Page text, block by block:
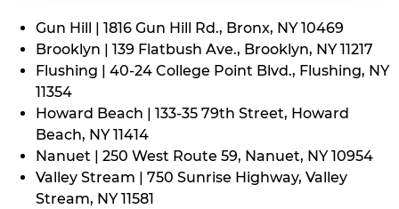
Gun Hill | 1816 Gun Hill Rd., Bronx, NY 10469
Brooklyn | 139 Flatbush Ave., Brooklyn, NY 11217
Flushing | 40-24 College Point Blvd., Flushing, NY
11354
Howard Beach | 133-35 79th Street, Howard
Beach, NY 11414
Nanuet | 250 West Route 59, Nanuet, NY 10954
Valley Stream | 750 Sunrise Highway, Valley
Stream, NY 11581